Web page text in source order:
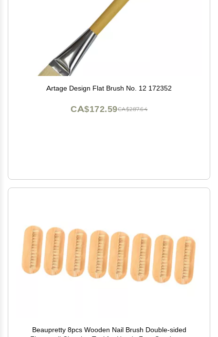
Artage Design Flat Brush No. 12 172352
CA$287.64
CA$172.59
Beaupretty 8pcs Wooden Nail Brush Double-sided